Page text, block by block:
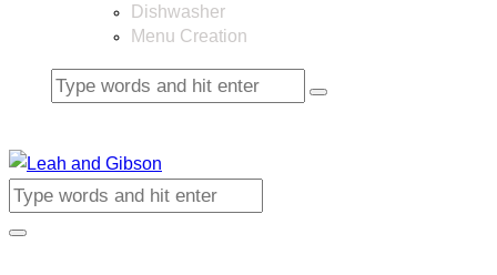
Dishwasher
Menu Creation